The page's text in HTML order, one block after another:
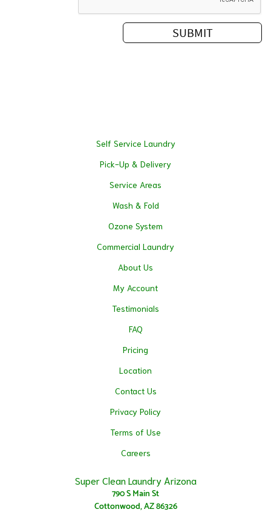
Self Service Laundry
Pick-Up & Delivery
Service Areas
Wash & Fold
Ozone System
Commercial Laundry
About Us
My Account
Testimonials
FAQ
Pricing
Location
Contact Us
Privacy Policy
Terms of Use
Careers
Super Clean Laundry Arizona
790 S Main St
Cottonwood, AZ 86326